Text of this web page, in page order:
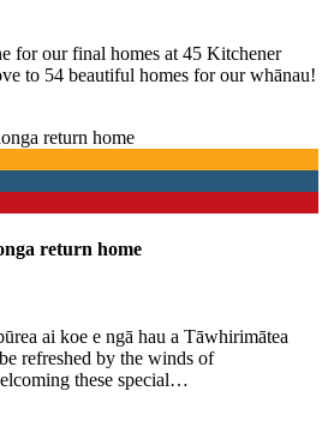
for our final homes at 45 Kitchener
to 54 beautiful homes for our whānau!
return home
ai koe e ngā hau a Tāwhirimātea
refreshed by the winds of
these special…